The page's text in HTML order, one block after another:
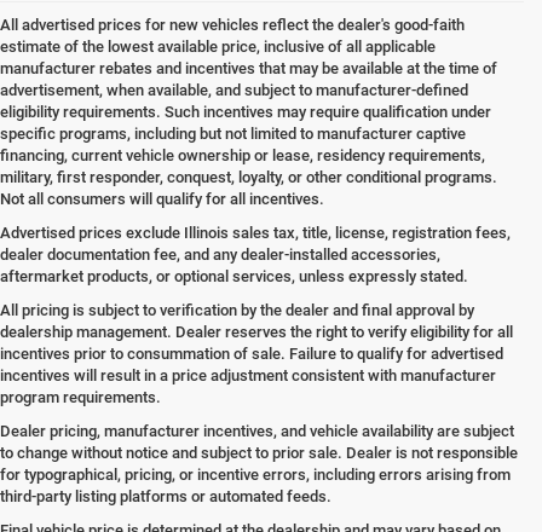
All advertised prices for new vehicles reflect the dealer's good-faith
estimate of the lowest available price, inclusive of all applicable
manufacturer rebates and incentives that may be available at the time of
advertisement, when available, and subject to manufacturer-defined
eligibility requirements. Such incentives may require qualification under
specific programs, including but not limited to manufacturer captive
financing, current vehicle ownership or lease, residency requirements,
military, first responder, conquest, loyalty, or other conditional programs.
Not all consumers will qualify for all incentives.
Advertised prices exclude Illinois sales tax, title, license, registration fees,
dealer documentation fee, and any dealer-installed accessories,
aftermarket products, or optional services, unless expressly stated.
All pricing is subject to verification by the dealer and final approval by
dealership management. Dealer reserves the right to verify eligibility for all
incentives prior to consummation of sale. Failure to qualify for advertised
incentives will result in a price adjustment consistent with manufacturer
program requirements.
Dealer pricing, manufacturer incentives, and vehicle availability are subject
to change without notice and subject to prior sale. Dealer is not responsible
for typographical, pricing, or incentive errors, including errors arising from
third-party listing platforms or automated feeds.